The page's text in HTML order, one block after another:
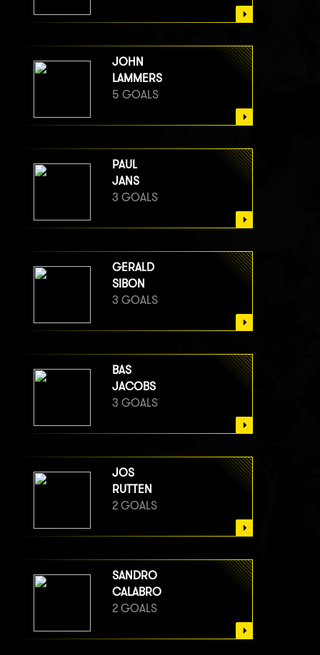
JOHN
LAMMERS
5 GOALS
PAUL
JANS
3 GOALS
GERALD
SIBON
3 GOALS
BAS
JACOBS
3 GOALS
JOS
RUTTEN
2 GOALS
SANDRO
CALABRO
2 GOALS